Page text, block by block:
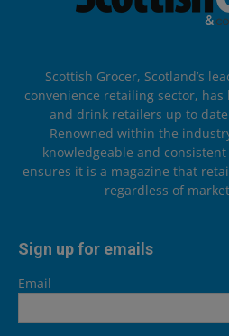
Scottish Grocer, Scotland’s
convenience retailing sector, has
and drink retailers up to
Renowned within the
knowledgeable and
ensures it is a magazine that
regardless of
Sign up for emails
Email